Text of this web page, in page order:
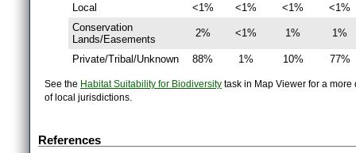
Local
<1% <1% <1%
<1%
Conservation
Lands/Easements
2% <1% 1% 1%
Private/Tribal/Unknown 88% 1% 10% 77%
See the Habitat Suitability for Biodiversity task in Map Viewer for a
of local jurisdictions.
References